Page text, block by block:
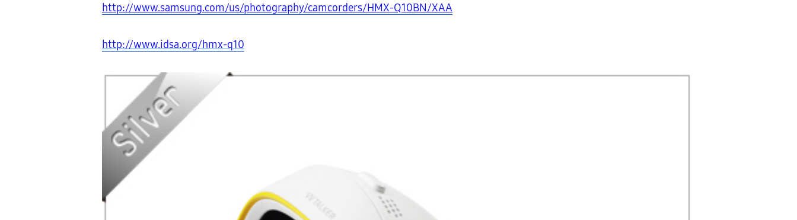
http://www.samsung.com/us/photography/camcorders/HMX-Q10BN/XAA
http://www.idsa.org/hmx-q10